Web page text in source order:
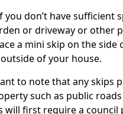
you don’t have sufficient
or driveway or other
a mini skip on the side
of your house.
to note that any skips
such as public
will first require a council